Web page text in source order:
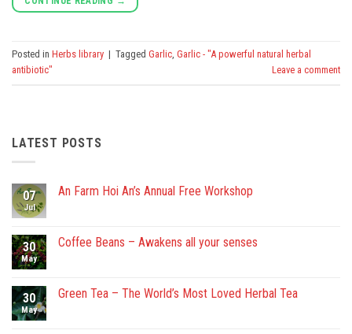
Posted in Herbs library | Tagged Garlic, Garlic - "A powerful natural herbal
antibiotic"
Leave a comment
LATEST POSTS
07
Jul
An Farm Hoi An’s Annual Free Workshop
An
Farm
Free
Workshop
30
May
Coffee Beans – Awakens all your senses
Coffee
Beans
30
May
Green Tea – The World’s Most Loved Herbal Tea